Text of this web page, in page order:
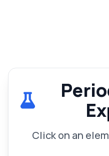
Click on an